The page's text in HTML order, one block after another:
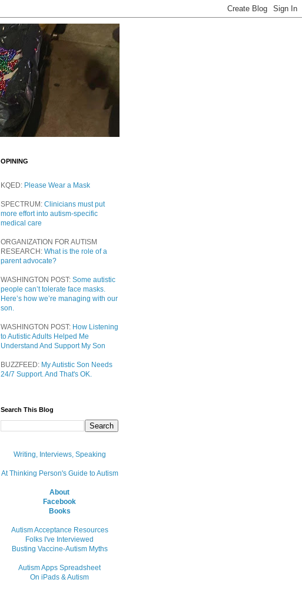
OPINING
KQED: Please Wear a Mask
SPECTRUM: Clinicians must put
more effort into autism-specific
medical care
ORGANIZATION FOR AUTISM
RESEARCH: What is the role of a
parent advocate?
WASHINGTON POST: Some autistic
people can’t tolerate face masks.
Here’s how we’re managing with our
son.
WASHINGTON POST: How Listening
to Autistic Adults Helped Me
Understand And Support My Son
BUZZFEED: My Autistic Son Needs
24/7 Support. And That's OK.
Search This Blog
Writing, Interviews, Speaking
At Thinking Person's Guide to Autism
About
Facebook
Books
Autism Acceptance Resources
Folks I've Interviewed
Busting Vaccine-Autism Myths
Autism Apps Spreadsheet
On iPads & Autism